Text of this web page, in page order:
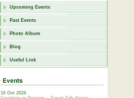
Upcoming Events
Past Events
Photo Album
Blog
Useful Link
10 Oct 2026